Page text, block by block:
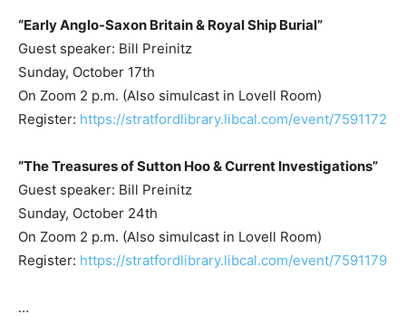
“Early Anglo-Saxon Britain & Royal Ship Burial”
Guest speaker: Bill Preinitz
Sunday, October 17th
On Zoom 2 p.m. (Also simulcast in Lovell Room)
Register: https://stratfordlibrary.libcal.com/event/7591172
“The Treasures of Sutton Hoo & Current Investigations”
Guest speaker: Bill Preinitz
Sunday, October 24th
On Zoom 2 p.m. (Also simulcast in Lovell Room)
Register: https://stratfordlibrary.libcal.com/event/7591179
…